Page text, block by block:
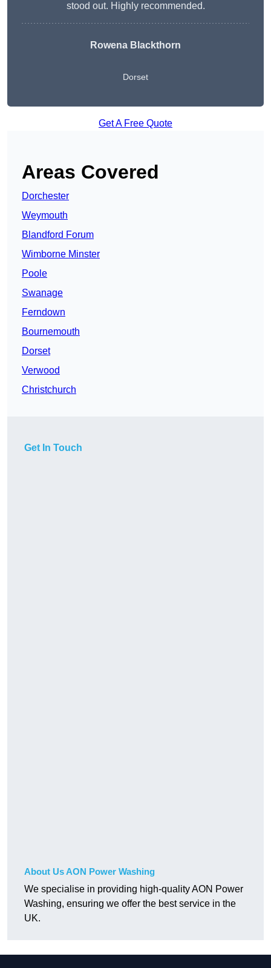
stood out. Highly recommended.
Rowena Blackthorn
Dorset
Get A Free Quote
Areas Covered
Dorchester
Weymouth
Blandford Forum
Wimborne Minster
Poole
Swanage
Ferndown
Bournemouth
Dorset
Verwood
Christchurch
Get In Touch
About Us AON Power Washing
We specialise in providing high-quality AON Power
Washing, ensuring we offer the best service in the
UK.